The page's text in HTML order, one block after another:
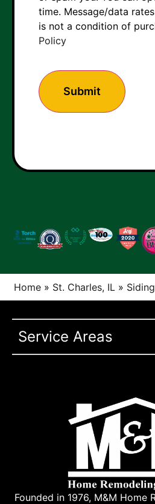
time. Message/data
is not a condition of
Policy
Home» St. Charles, IL» Siding
Service Areas
Founded in 1976, M&M Home